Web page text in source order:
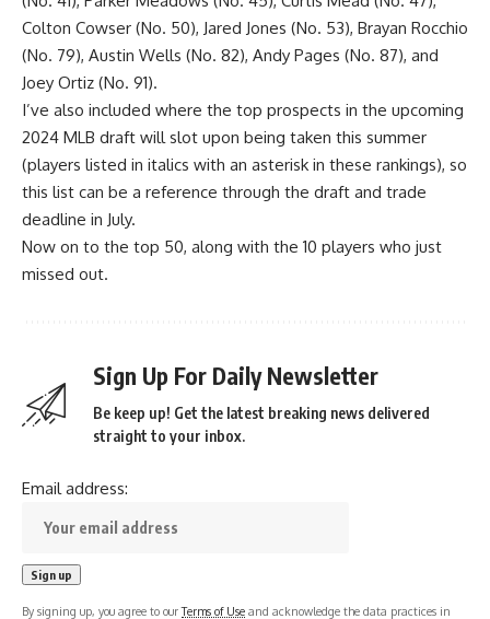
Colton Cowser (No. 50), Jared Jones (No. 53), Brayan Rocchio
(No. 79), Austin Wells (No. 82), Andy Pages (No. 87), and
Joey Ortiz (No. 91).
I’ve also included where the top prospects in the upcoming
2024 MLB draft will slot upon being taken this summer
(players listed in italics with an asterisk in these rankings), so
this list can be a reference through the draft and trade
deadline in July.
Now on to the top 50, along with the 10 players who just
missed out.
Sign Up For Daily Newsletter
Be keep up! Get the latest breaking news delivered
straight to your inbox.
Email address:
By signing up, you agree to ourTerms of Use and acknowledge the data practices in